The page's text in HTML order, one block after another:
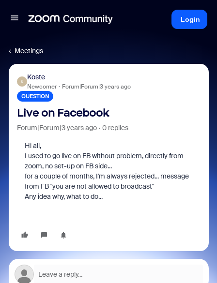
Login
Meetings
K
Koste
Newcomer Forum|Forum|3 years ago
QUESTION
Live on Facebook
Forum|Forum|3 years ago 0 replies
Hi all,
I used to go live on FB without problem, directly from
zoom, no set-up on FB side...
for a couple of months, I'm always rejected... message
from FB "you are not allowed to broadcast"
Any idea why, what to do...